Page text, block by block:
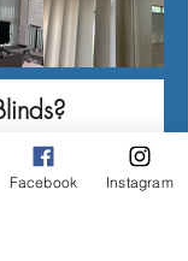
Facebook Instagram